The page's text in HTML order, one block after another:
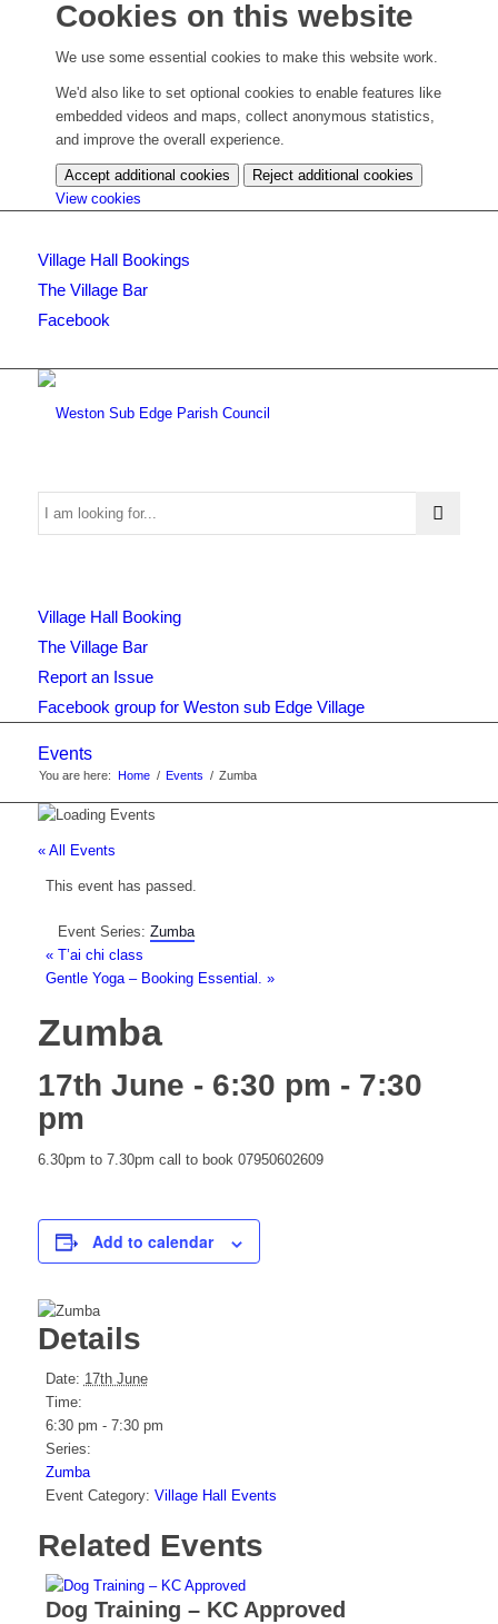
Cookies on this website
We use some essential cookies to make this website work.
We'd also like to set optional cookies to enable features like
embedded videos and maps, collect anonymous statistics,
and improve the overall experience.
Accept additional cookies
Reject additional cookies
View cookies
settings)
Village Hall Bookings
The Village Bar
Facebook
Use
this
form
to
search
the
Village Hall Booking
The Village Bar
Report an Issue
Facebook group for Weston sub Edge Village
Events
You are here: Home / Events / Zumba
« All Events
This event has passed.
Event Series: Zumba
«T’ai chi class
Gentle Yoga – Booking Essential. »
Zumba
17th June - 6:30 pm - 7:30
pm
6.30pm to 7.30pm call to book 07950602609
Add to calendar
Details
Date: 17th June
Time:
6:30 pm - 7:30 pm
Series:
Zumba
Event Category: Village Hall Events
Related Events
Dog Training – KC Approved